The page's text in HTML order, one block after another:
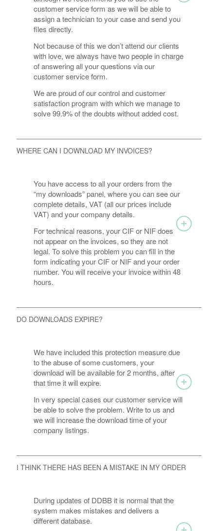
customer service form as we will be able to
assign a technician to your case and send you
files directly.
Not because of this we don’t attend our clients
with love, we always have two people in charge
of answering all your questions via our
customer service form.
We are proud of our control and customer
satisfaction program with which we manage to
solve 99.9% of the doubts without added cost.
WHERE CAN I DOWNLOAD MY INVOICES?
You have access to all your orders from the
“my downloads” panel, where you can see our
complete details, VAT (all our prices include
VAT) and your company details.
For technical reasons, your CIF or NIF does
not appear on the invoices, so they are not
legal. To solve this problem you can fill in the
form indicating your CIF or NIF and your order
number. You will receive your invoice within 48
hours.
DO DOWNLOADS EXPIRE?
We have included this protection measure due
to the abuse of some customers, your
download will be available for 2 months, after
that time it will expire.
In very special cases our customer service will
be able to solve the problem. Write to us and
we will increase the download time of your
company listings.
I THINK THERE HAS BEEN A MISTAKE IN MY ORDER
During updates of DDBB it is normal that the
system makes mistakes and delivers a
different database.